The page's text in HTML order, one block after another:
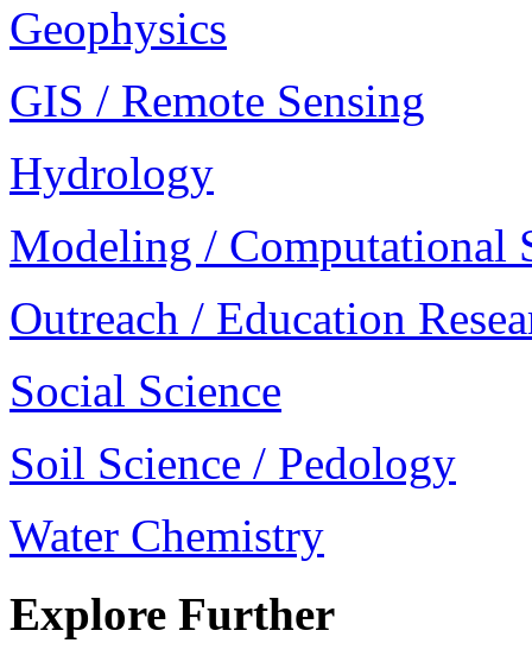
Geophysics
GIS / Remote Sensing
Hydrology
Modeling / Computational
Outreach / Education
Social Science
Soil Science / Pedology
Water Chemistry
Explore Further